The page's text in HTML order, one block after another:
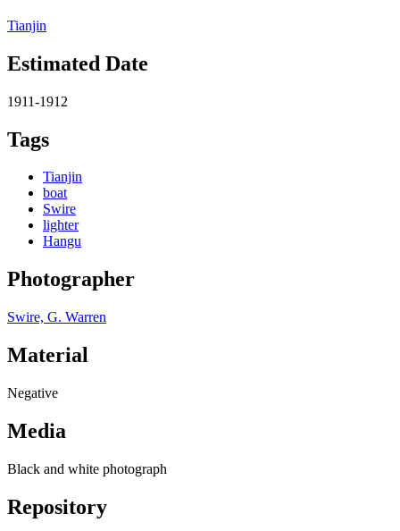
Tianjin
Estimated Date
1911-1912
Tags
Tianjin
boat
Swire
lighter
Hangu
Photographer
Swire, G. Warren
Material
Negative
Media
Black and white photograph
Repository